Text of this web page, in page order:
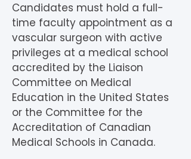
Candidates must hold a full-
time faculty appointment as a
vascular surgeon with active
privileges at a medical school
accredited by the Liaison
Committee on Medical
Education in the United States
or the Committee for the
Accreditation of Canadian
Medical Schools in Canada.